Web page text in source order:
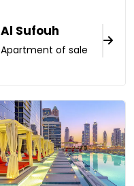
Al Sufouh
Apartment of sale